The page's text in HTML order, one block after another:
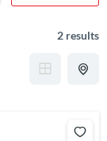
2 results